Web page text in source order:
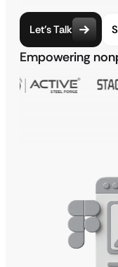
Let’s Talk
Empowering